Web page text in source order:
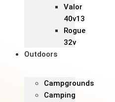
Valor
40v13
Rogue
32v
Outdoors
Campgrounds
Camping